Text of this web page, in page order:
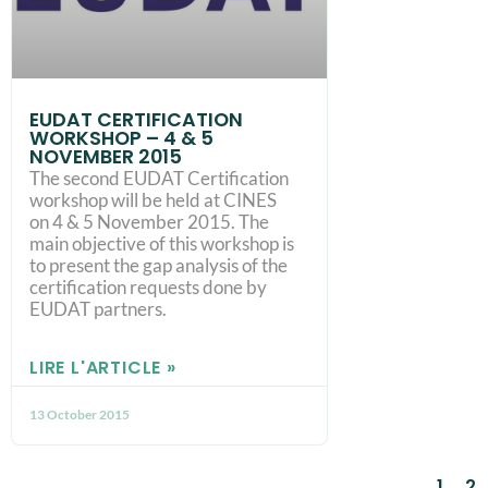
EUDAT CERTIFICATION
WORKSHOP – 4 & 5
NOVEMBER 2015
The second EUDAT Certification
workshop will be held at CINES
on 4 & 5 November 2015. The
main objective of this workshop is
to present the gap analysis of the
certification requests done by
EUDAT partners.
LIRE L'ARTICLE »
13 October 2015